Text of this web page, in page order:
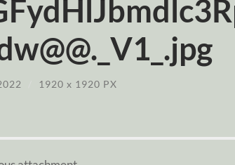
1920 x 1920 PX